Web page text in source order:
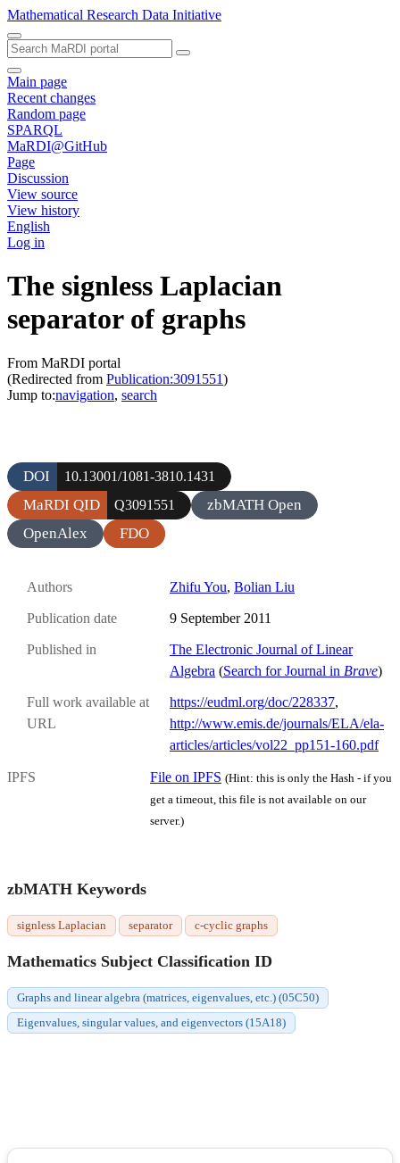
Mathematical Research Data Initiative
Main page
Recent changes
Random page
SPARQL
MaRDI@GitHub
Page
Discussion
View source
View history
English
Log in
The signless Laplacian
separator of graphs
From MaRDI portal
(Redirected from Publication:3091551)
Jump to:navigation, search
DOI 10.13001/1081-3810.1431
MaRDI QID Q3091551
zbMATH Open
OpenAlex
FDO
Authors Zhifu You, Bolian Liu
Publication date 9 September 2011
Published in
The Electronic Journal of Linear
Algebra (Search for Journal in Brave)
Full work available at
URL
https://eudml.org/doc/228337,
http://www.emis.de/journals/ELA/ela-
articles/articles/vol22_pp151-160.pdf
IPFS File on IPFS (Hint: this is only the Hash - if you
get a timeout, this file is not available on our
server.)
zbMATH Keywords
signless Laplacian separator c-cyclic graphs
Mathematics Subject Classification ID
Graphs and linear algebra (matrices, eigenvalues, etc.) (05C50)
Eigenvalues, singular values, and eigenvectors (15A18)